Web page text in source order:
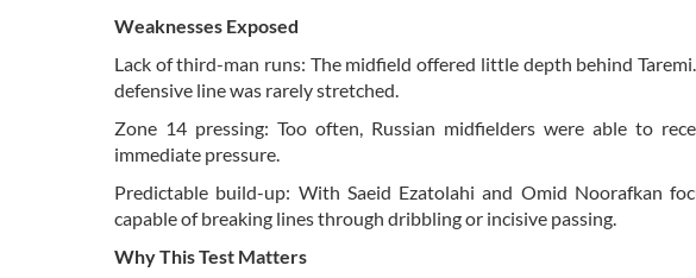
Weaknesses Exposed
Lack of third-man runs: The midfield offered little depth behind
defensive line was rarely stretched.
Zone 14 pressing: Too often, Russian midfielders were able to
immediate pressure.
Predictable build-up: With Saeid Ezatolahi and Omid Noorafkan
capable of breaking lines through dribbling or incisive passing.
Why This Test Matters